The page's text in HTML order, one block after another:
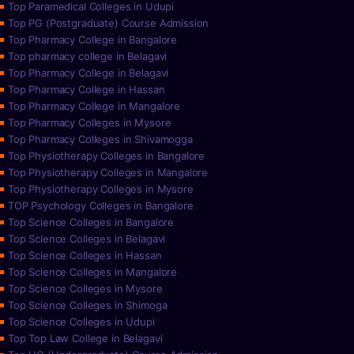
Top Paramedical Colleges in Udupi
Top PG (Postgraduate) Course Admission
Top Pharmacy College in Bangalore
Top pharmacy college in Belagavi
Top Pharmacy College in Belagavi
Top Pharmacy College in Hassan
Top Pharmacy College in Mangalore
Top Pharmacy Colleges in Mysore
Top Pharmacy Colleges in Shivamogga
Top Physiotherapy Colleges in Bangalore
Top Physiotherapy Colleges in Mangalore
Top Physiotherapy Colleges in Mysore
TOP Psychology Colleges in Bangalore
Top Science Colleges in Bangalore
Top Science Colleges in Belagavi
Top Science Colleges in Hassan
Top Science Colleges in Mangalore
Top Science Colleges in Mysore
Top Science Colleges in Shimoga
Top Science Colleges in Udupi
Top Top Law College in Belagavi